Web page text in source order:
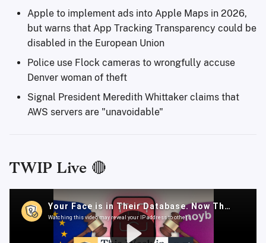
Apple to implement ads into Apple Maps in 2026,
but warns that App Tracking Transparency could be
disabled in the European Union
Police use Flock cameras to wrongfully accuse
Denver woman of theft
Signal President Meredith Whittaker claims that
AWS servers are "unavoidable"
TWIP Live 🔴